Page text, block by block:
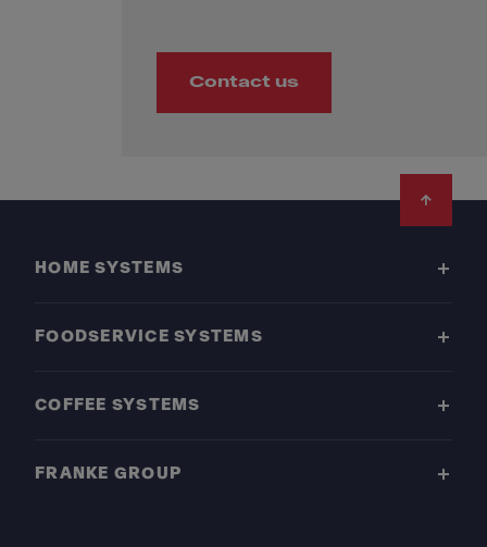
Contact us
HOME SYSTEMS
FOODSERVICE SYSTEMS
COFFEE SYSTEMS
FRANKE GROUP